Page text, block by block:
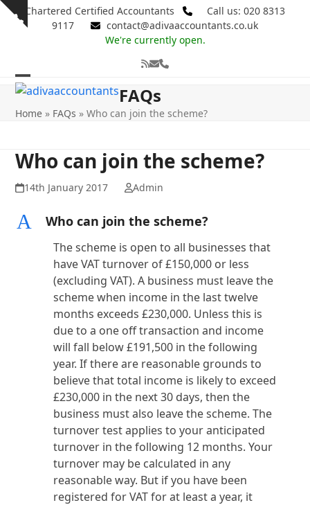
Skip
Show
Chartered Certified Accountants
Call us: 020 8313
9117
contact@adivaaccountants.co.uk
We're currently open.
RSSEmailPhone
Open
mobile
Close
mobile
FAQs
Home » FAQs »Who can join the scheme?
Who can join the scheme?
14th January 2017 Admin
A Who can join the scheme?
The scheme is open to all businesses that
have VAT turnover of £150,000 or less
(excluding VAT). A business must leave the
scheme when income in the last twelve
months exceeds £230,000. Unless this is
due to a one off transaction and income
will fall below £191,500 in the following
year. If there are reasonable grounds to
believe that total income is likely to exceed
£230,000 in the next 30 days, then the
business must also leave the scheme. The
turnover test applies to your anticipated
turnover in the following 12 months. Your
turnover may be calculated in any
reasonable way. But if you have been
registered for VAT for at least a year, it